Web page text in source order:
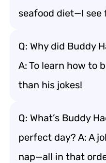
seafood diet—I see
Q: Why did Buddy
A: To learn how to
than his jokes!
Q: What’s Buddy
perfect day? A: A
nap—all in that